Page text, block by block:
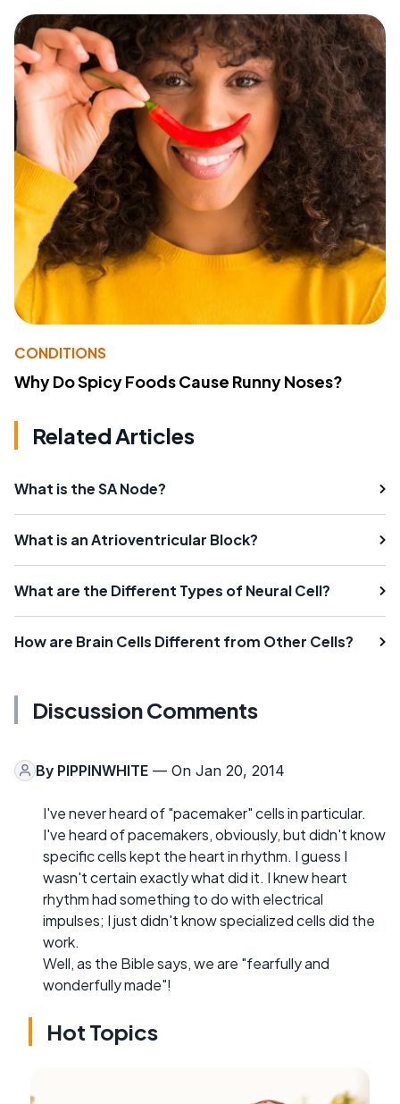
CONDITIONS
Why Do Spicy Foods Cause Runny Noses?
Related Articles
What is the SA Node?
What is an Atrioventricular Block?
What are the Different Types of Neural Cell?
How are Brain Cells Different from Other Cells?
Discussion Comments
By PIPPINWHITE — On Jan 20, 2014
I've never heard of "pacemaker" cells in particular.
I've heard of pacemakers, obviously, but didn't know
specific cells kept the heart in rhythm. I guess I
wasn't certain exactly what did it. I knew heart
rhythm had something to do with electrical
impulses; I just didn't know specialized cells did the
work.
Well, as the Bible says, we are "fearfully and
wonderfully made"!
Hot Topics